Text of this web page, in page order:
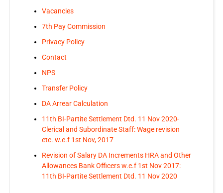
Vacancies
7th Pay Commission
Privacy Policy
Contact
NPS
Transfer Policy
DA Arrear Calculation
11th BI-Partite Settlement Dtd. 11 Nov 2020-
Clerical and Subordinate Staff: Wage revision
etc. w.e.f 1st Nov, 2017
Revision of Salary DA Increments HRA and Other
Allowances Bank Officers w.e.f 1st Nov 2017:
11th BI-Partite Settlement Dtd. 11 Nov 2020